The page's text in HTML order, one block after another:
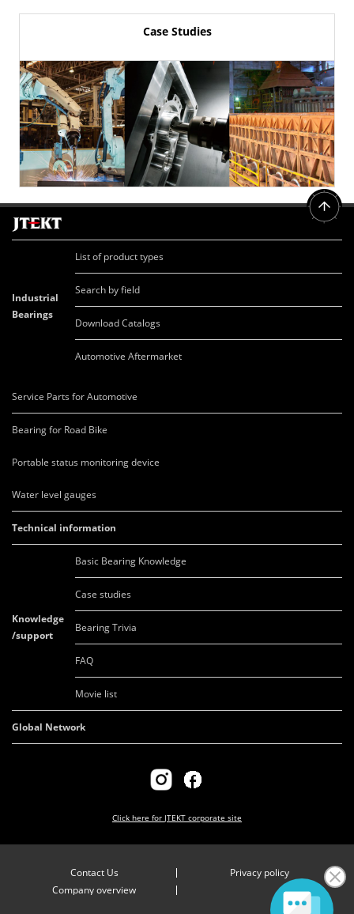
Case Studies
Industrial
Bearings
List of product types
Search by field
Download Catalogs
Automotive Aftermarket
Service Parts for Automotive
Bearing for Road Bike
Portable status monitoring device
Water level gauges
Technical information
Knowledge
/support
Basic Bearing Knowledge
Case studies
Bearing Trivia
FAQ
Movie list
Global Network
Click here for JTEKT corporate site
Contact Us
Privacy policy
Company overview